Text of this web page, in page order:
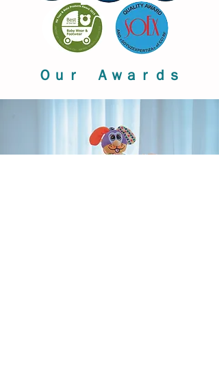
Ｏｕｒ Ａｗａｒｄｓ